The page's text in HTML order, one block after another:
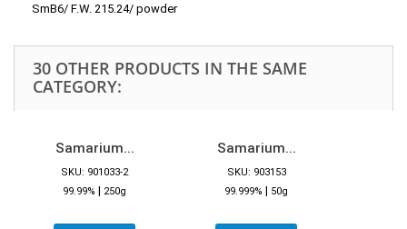
SmB6/ F.W. 215.24/ powder
30 OTHER PRODUCTS IN THE SAME
CATEGORY:
Samarium...
SKU: 901033-2
99.99% | 250g
Samarium...
SKU: 903153
99.999% | 50g